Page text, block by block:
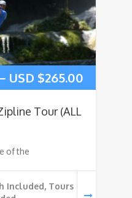
USD $265.00
Tour (ALL
of the
Included, Tours